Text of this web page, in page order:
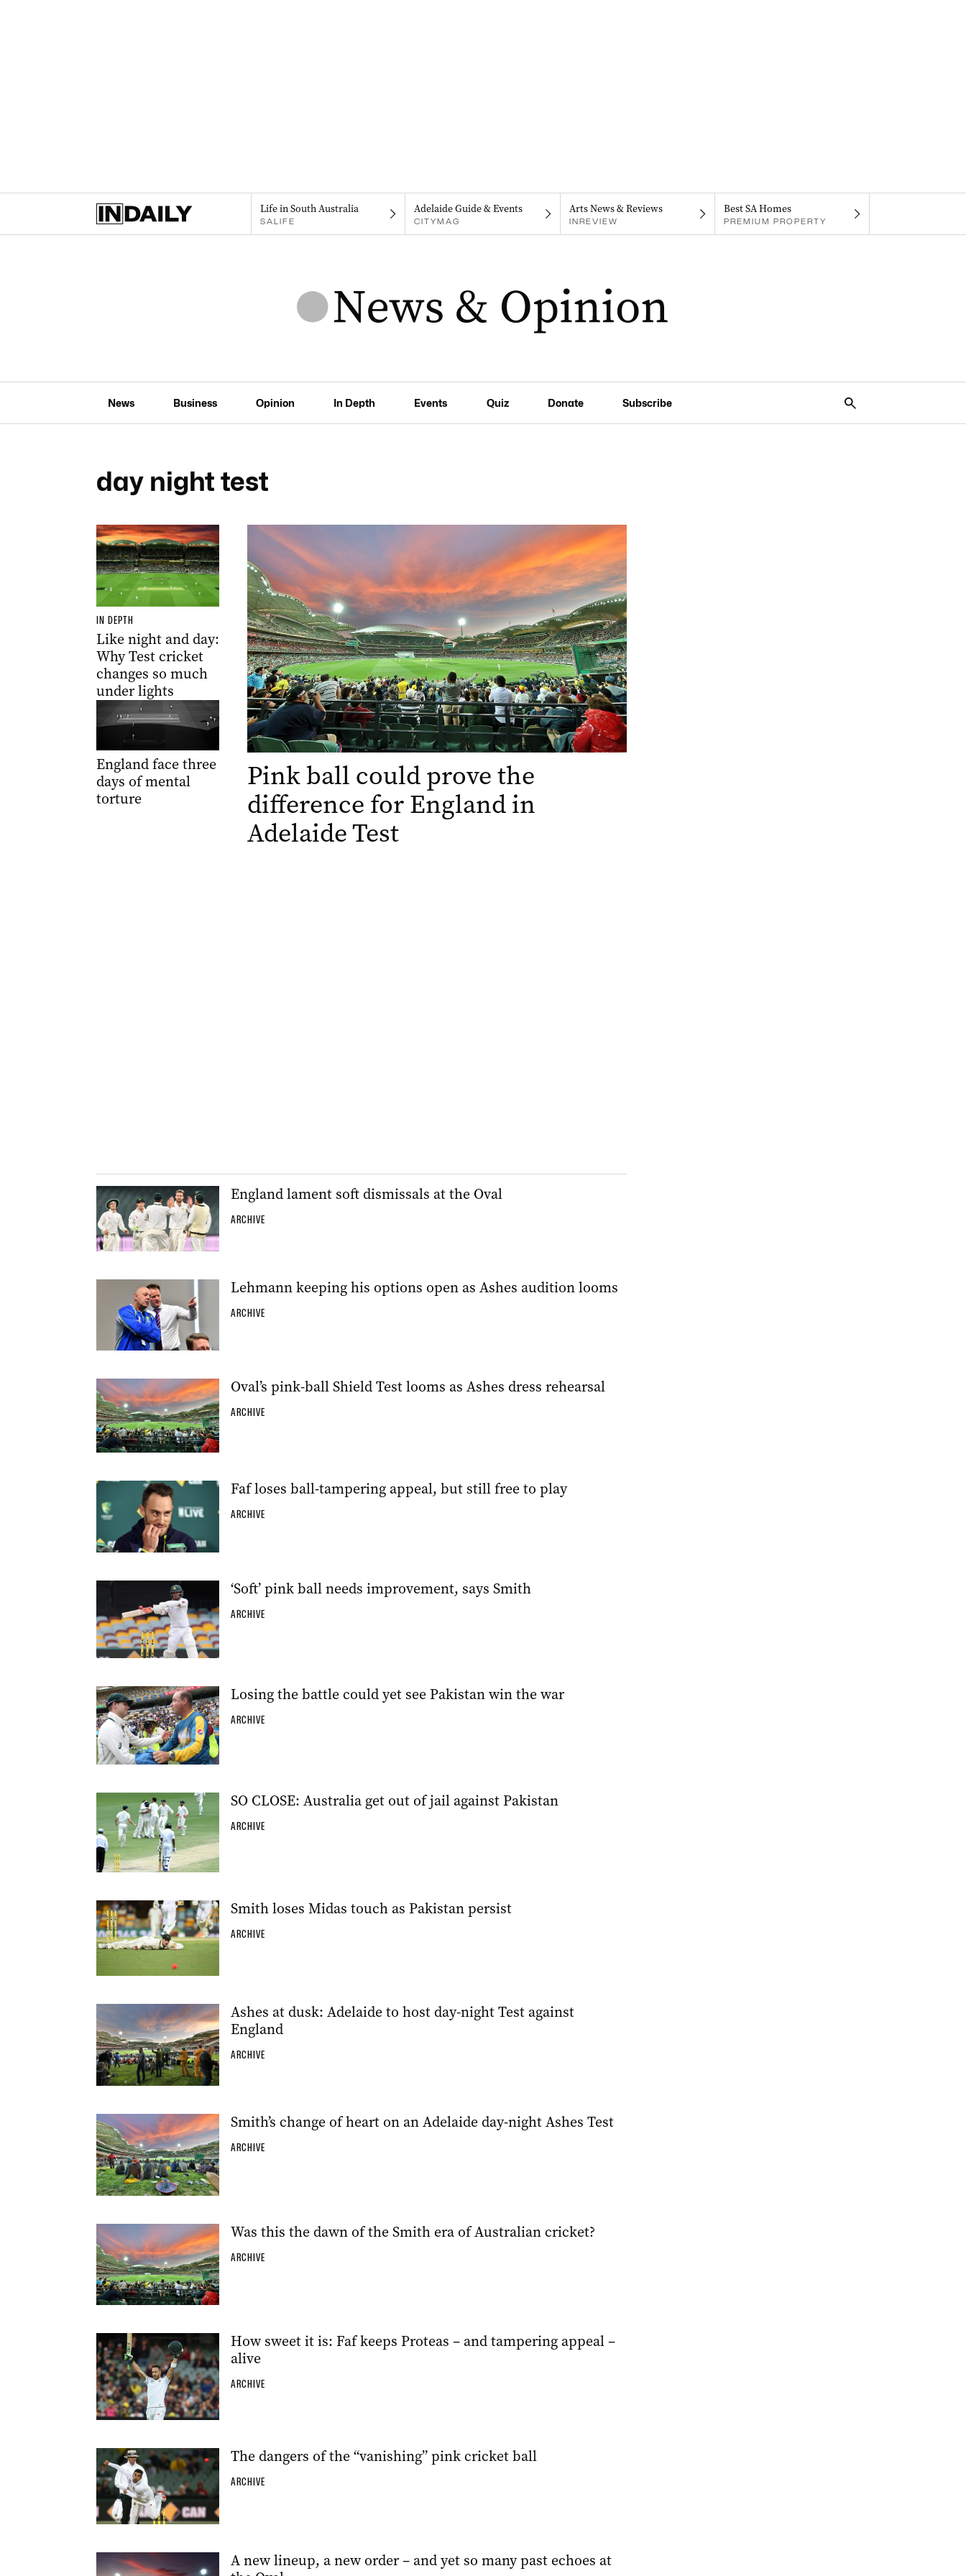
Life in South Australia
SALIFE
Adelaide Guide & Events
CITYMAG
Arts News & Reviews
INREVIEW
Best SA Homes
PREMIUM PROPERTY
News Business Opinion In Depth Events Quiz Donate Subscribe
day night test
IN DEPTH
Like night and day:
Why Test cricket
changes so much
under lights
England face three
days of mental
torture
Pink ball could prove the
difference for England in
Adelaide Test
England lament soft dismissals at the Oval
ARCHIVE
Lehmann keeping his options open as Ashes audition looms
ARCHIVE
Oval’s pink-ball Shield Test looms as Ashes dress rehearsal
ARCHIVE
Faf loses ball-tampering appeal, but still free to play
ARCHIVE
‘Soft’ pink ball needs improvement, says Smith
ARCHIVE
Losing the battle could yet see Pakistan win the war
ARCHIVE
SO CLOSE: Australia get out of jail against Pakistan
ARCHIVE
Smith loses Midas touch as Pakistan persist
ARCHIVE
Ashes at dusk: Adelaide to host day-night Test against
England
ARCHIVE
Smith’s change of heart on an Adelaide day-night Ashes Test
ARCHIVE
Was this the dawn of the Smith era of Australian cricket?
ARCHIVE
How sweet it is: Faf keeps Proteas – and tampering appeal –
alive
ARCHIVE
The dangers of the “vanishing” pink cricket ball
ARCHIVE
A new lineup, a new order – and yet so many past echoes at